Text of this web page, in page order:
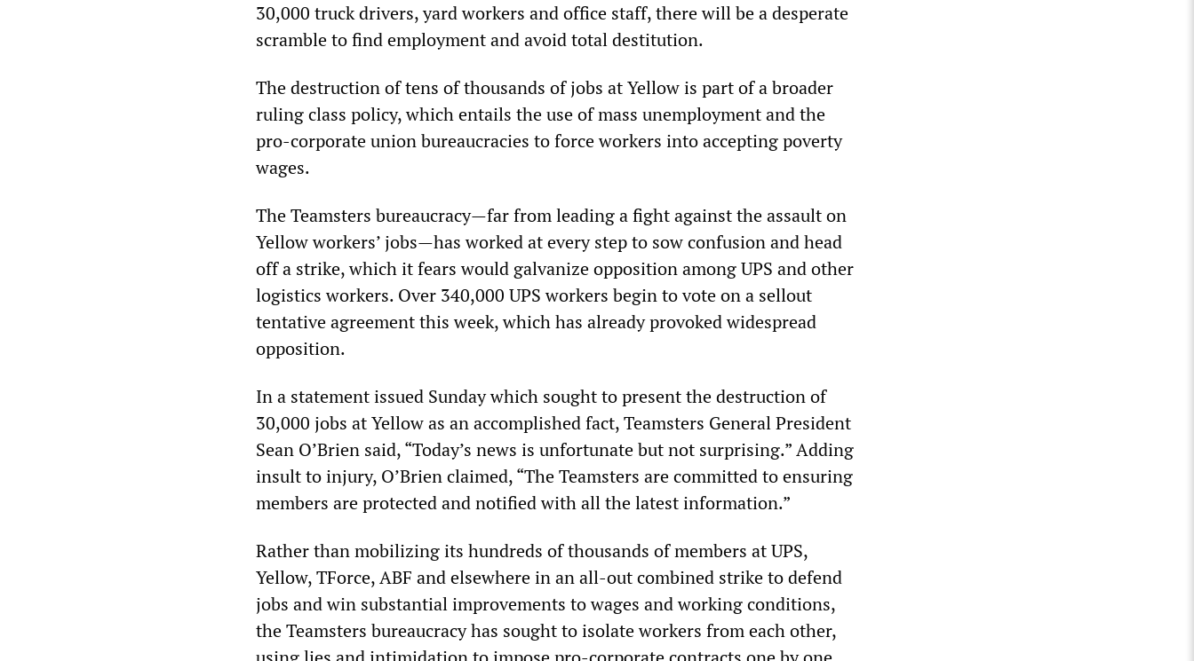
30,000 truck drivers, yard workers and office staff, there will be a desperate
scramble to find employment and avoid total destitution.
The destruction of tens of thousands of jobs at Yellow is part of a broader
ruling class policy, which entails the use of mass unemployment and the
pro-corporate union bureaucracies to force workers into accepting poverty
wages.
The Teamsters bureaucracy—far from leading a fight against the assault on
Yellow workers’ jobs—has worked at every step to sow confusion and head
off a strike, which it fears would galvanize opposition among UPS and other
logistics workers. Over 340,000 UPS workers begin to vote on a sellout
tentative agreement this week, which has already provoked widespread
opposition.
In a statement issued Sunday which sought to present the destruction of
30,000 jobs at Yellow as an accomplished fact, Teamsters General President
Sean O’Brien said, “Today’s news is unfortunate but not surprising.” Adding
insult to injury, O’Brien claimed, “The Teamsters are committed to ensuring
members are protected and notified with all the latest information.”
Rather than mobilizing its hundreds of thousands of members at UPS,
Yellow, TForce, ABF and elsewhere in an all-out combined strike to defend
jobs and win substantial improvements to wages and working conditions,
the Teamsters bureaucracy has sought to isolate workers from each other,